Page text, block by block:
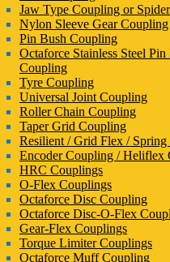
Jaw Type Coupling or
Nylon Sleeve Gear Coupling
Pin Bush Coupling
Octaforce Stainless Steel
Coupling
Tyre Coupling
Universal Joint Coupling
Roller Chain Coupling
Taper Grid Coupling
Resilient / Grid Flex /
Encoder Coupling / Heliflex
HRC Couplings
O-Flex Couplings
Octaforce Disc Coupling
Octaforce Disc-O-Flex
Gear-Flex Couplings
Torque Limiter Couplings
Octaforce Muff Coupling